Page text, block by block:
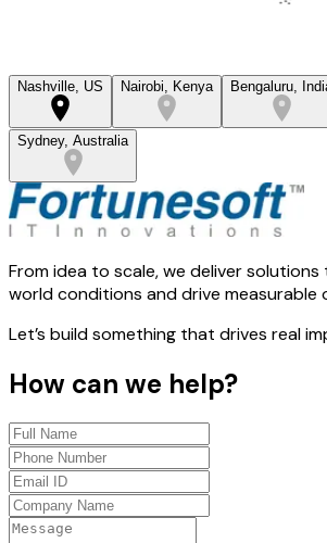
Nashville, US Nairobi, Kenya Bengaluru,
Sydney, Australia
From idea to scale, we deliver
world conditions and drive measurable
Let’s build something that drives real
How can we help?